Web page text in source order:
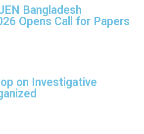
Bangladesh
Opens Call for Papers
on Investigative